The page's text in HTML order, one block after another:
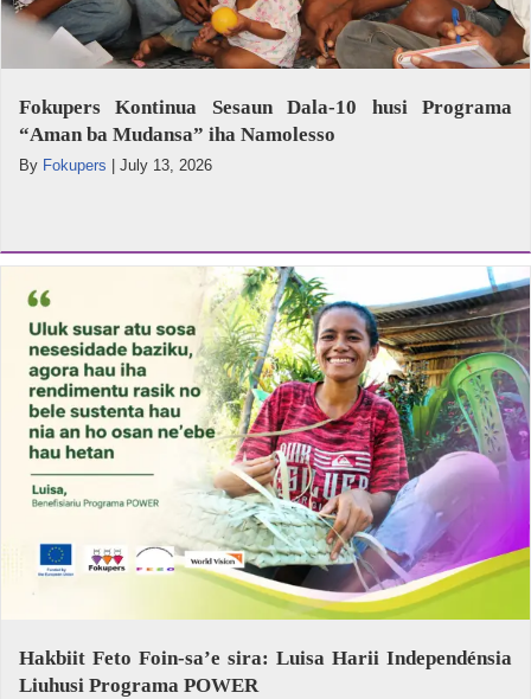
Fokupers Kontinua Sesaun Dala-10 husi Programa
“Aman ba Mudansa” iha Namolesso
By Fokupers July 13, 2026
Hakbiit Feto Foin-sa’e sira: Luisa Harii Independénsia
Liuhusi Programa POWER